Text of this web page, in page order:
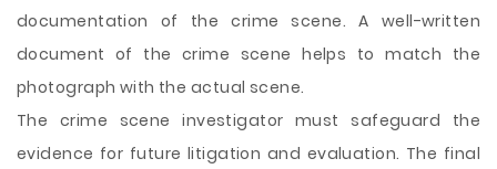
documentation of the crime scene. A well-written
document of the crime scene helps to match the
photograph with the actual scene.
The crime scene investigator must safeguard the
evidence for future litigation and evaluation. The final